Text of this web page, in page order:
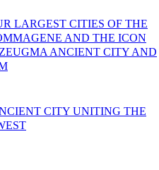
LARGEST CITIES OF THE
AND THE ICON
ANCIENT CITY AND
CITY UNITING THE